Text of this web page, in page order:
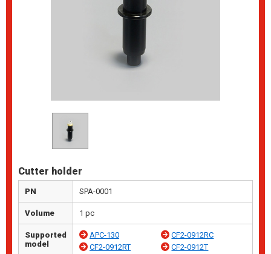
Cutter holder
PN SPA-0001
Volume 1 pc
Supported
model
APC-130
CF2-0912RC
CF2-0912RT
CF2-0912T